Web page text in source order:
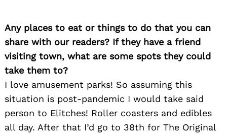
Any places to eat or things to do that you can
share with our readers? If they have a friend
visiting town, what are some spots they could
take them to?
I love amusement parks! So assuming this
situation is post-pandemic I would take said
person to Elitches! Roller coasters and edibles
all day. After that I’d go to 38th for The Original